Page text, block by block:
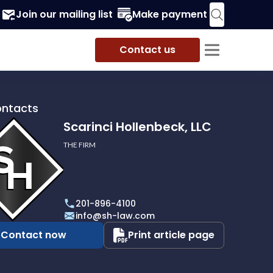
Join our mailing list Make payment
Contact us
Scarinci Hollenbeck, LLC
THE FIRM
201-896-4100
info@sh-law.com
Contact now Print article page